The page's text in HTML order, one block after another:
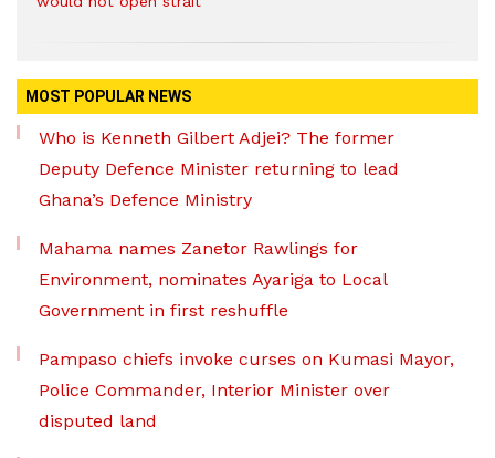
MOST POPULAR NEWS
Who is Kenneth Gilbert Adjei? The former
Deputy Defence Minister returning to lead
Ghana’s Defence Ministry
Mahama names Zanetor Rawlings for
Environment, nominates Ayariga to Local
Government in first reshuffle
Pampaso chiefs invoke curses on Kumasi Mayor,
Police Commander, Interior Minister over
disputed land